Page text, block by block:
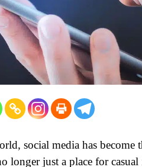
social media has
longer just a place for